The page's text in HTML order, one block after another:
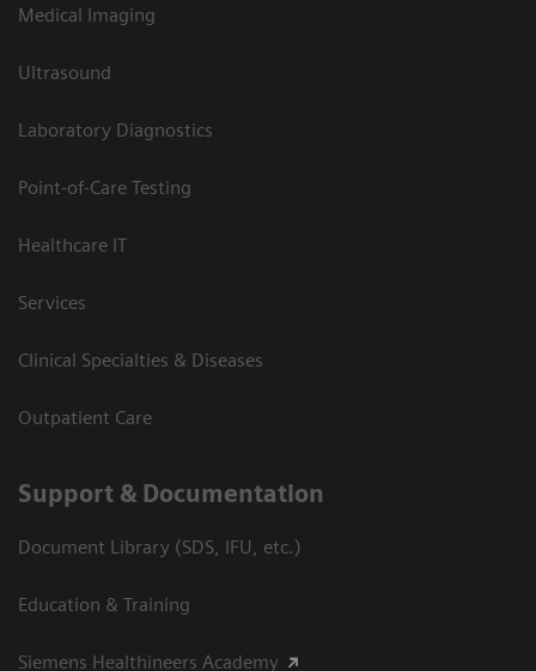
Medical Imaging
Ultrasound
Laboratory Diagnostics
Point-of-Care Testing
Healthcare IT
Services
Clinical Specialties & Diseases
Outpatient Care
Support & Documentation
Document Library (SDS, IFU, etc.)
Education & Training
Siemens Healthineers Academy